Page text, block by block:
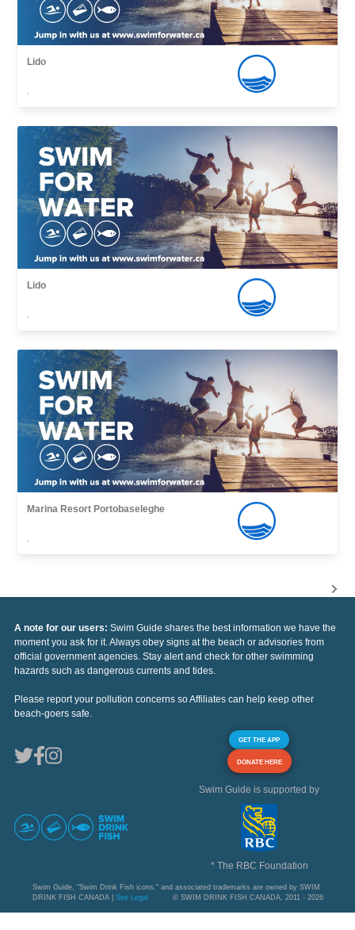
Lido
,
Lido
,
Marina Resort Portobaseleghe
,
A note for our users: Swim Guide shares the best information we have the
moment you ask for it. Always obey signs at the beach or advisories from
official government agencies. Stay alert and check for other swimming
hazards such as dangerous currents and tides.
Please report your pollution concerns so Affiliates can help keep other
beach-goers safe.
GET THE APP
DONATE HERE
Swim Guide is supported by
* The RBC Foundation
Swim Guide, "Swim Drink Fish icons," and associated trademarks are owned by SWIM
DRINK FISH CANADA | See Legal © SWIM DRINK FISH CANADA, 2011 - 2026